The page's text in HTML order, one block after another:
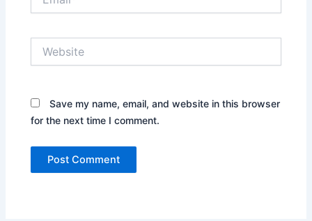
Save my name, email, and website in this browser
for the next time I comment.